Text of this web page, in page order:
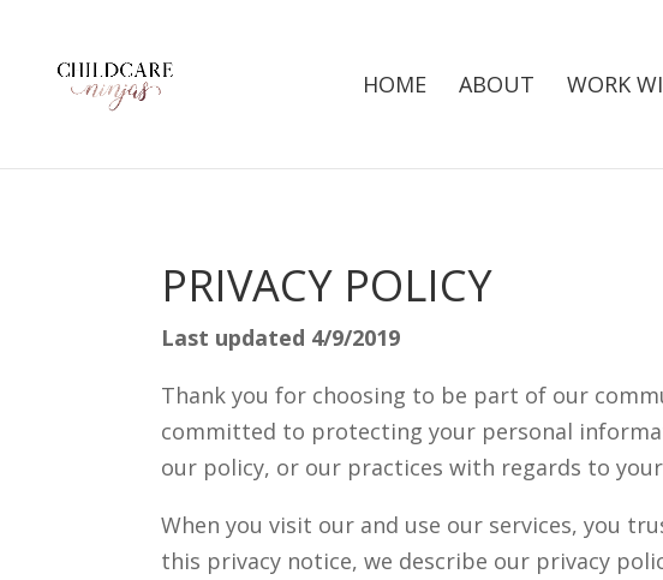
HOME ABOUT WORK
PRIVACY POLICY
Last updated 4/9/2019
Thank you for choosing to be part of our
committed to protecting your personal
our policy, or our practices with regards to
When you visit our and use our services, you
this privacy notice, we describe our privacy